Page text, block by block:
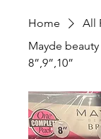
Home
All
Mayde
8”,9”,10”